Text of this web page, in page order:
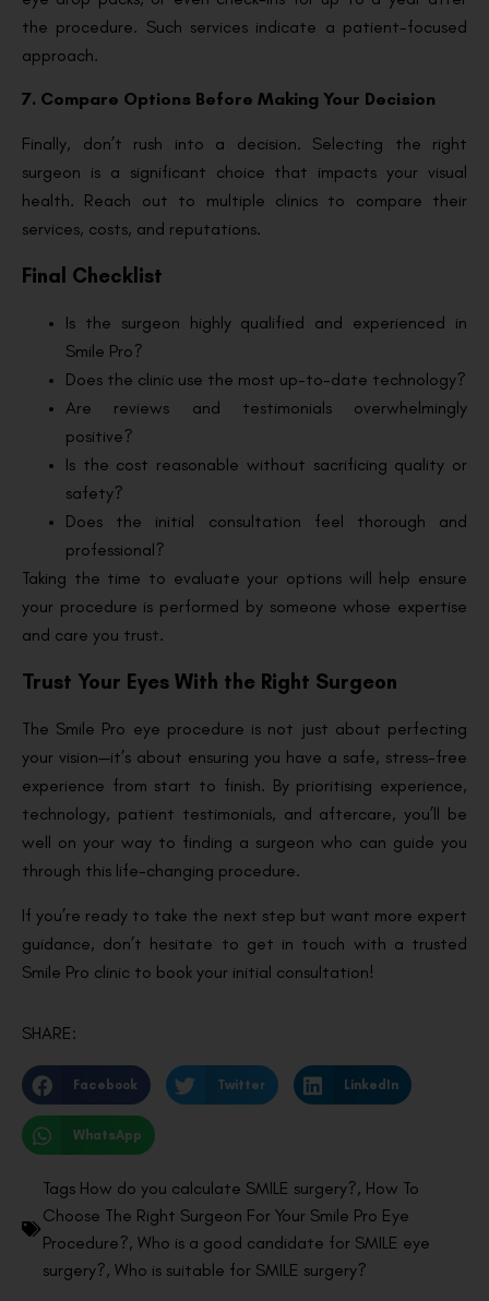
the procedure. Such services indicate a patient-focused
approach.
7. Compare Options Before Making Your Decision
Finally, don’t rush into a decision. Selecting the right
surgeon is a significant choice that impacts your visual
health. Reach out to multiple clinics to compare their
services, costs, and reputations.
Final Checklist
Is the surgeon highly qualified and experienced in
Smile Pro?
Does the clinic use the most up-to-date technology?
Are reviews and testimonials overwhelmingly
positive?
Is the cost reasonable without sacrificing quality or
safety?
Does the initial consultation feel thorough and
professional?
Taking the time to evaluate your options will help ensure
your procedure is performed by someone whose expertise
and care you trust.
Trust Your Eyes With the Right Surgeon
The Smile Pro eye procedure is not just about perfecting
your vision—it’s about ensuring you have a safe, stress-free
experience from start to finish. By prioritising experience,
technology, patient testimonials, and aftercare, you’ll be
well on your way to finding a surgeon who can guide you
through this life-changing procedure.
If you’re ready to take the next step but want more expert
guidance, don’t hesitate to get in touch with a trusted
Smile Pro clinic to book your initial consultation!
SHARE:
Facebook Twitter LinkedIn
WhatsApp
Tags How do you calculate SMILE surgery?, How To
Choose The Right Surgeon For Your Smile Pro Eye
Procedure?, Who is a good candidate for SMILE eye
surgery?, Who is suitable for SMILE surgery?